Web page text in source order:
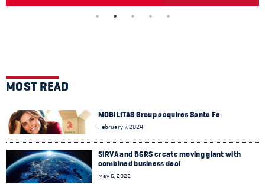
MOST READ
MOBILITAS Group acquires Santa Fe
February 7, 2024
SIRVA and BGRS create moving giant with
combined business deal
May 6, 2022